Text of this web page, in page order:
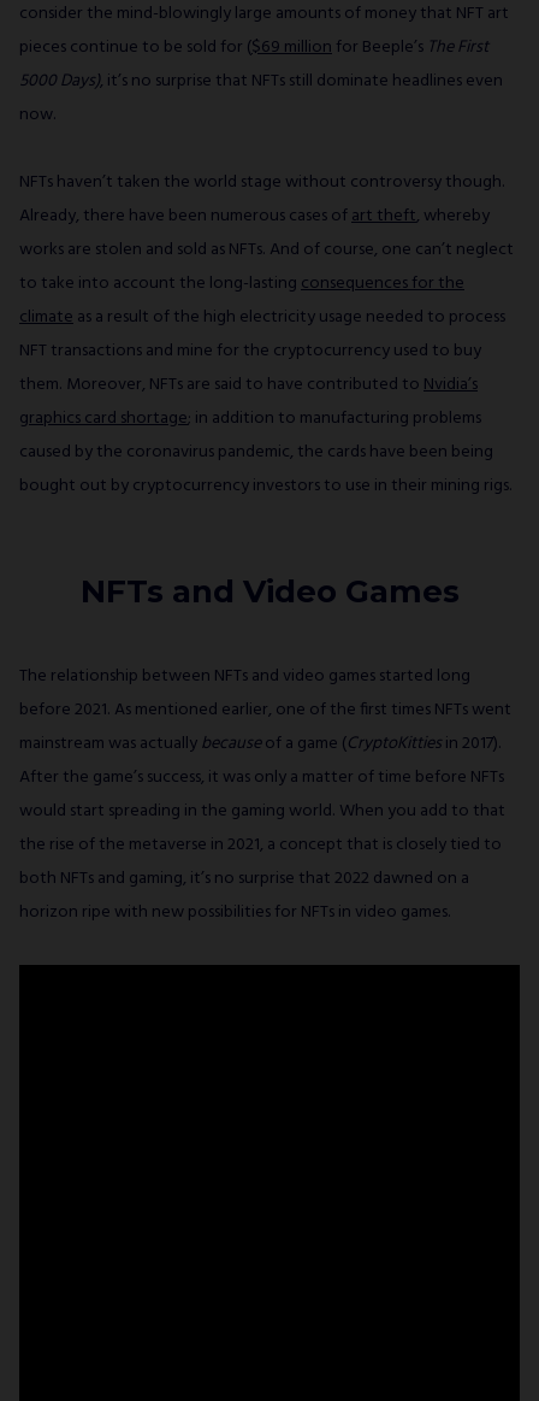
consider the mind-blowingly large amounts of money that NFT art
pieces continue to be sold for ($69 millionfor Beeple’s The First
5000 Days), it’s no surprise that NFTs still dominate headlines even
now.
NFTs haven’t taken the world stage without controversy though.
Already, there have been numerous cases ofart theft, whereby
works are stolen and sold as NFTs. And of course, one can’t neglect
to take into account the long-lastingconsequences for the
climateas a result of the high electricity usage needed to process
NFT transactions and mine for the cryptocurrency used to buy
them. Moreover, NFTs are said to have contributed toNvidia’s
graphics card shortage; in addition to manufacturing problems
caused by the coronavirus pandemic, the cards have been being
bought out by cryptocurrency investors to use in their mining rigs.
NFTs and Video Games
The relationship between NFTs and video games started long
before 2021. As mentioned earlier, one of the first times NFTs went
mainstream was actuallybecauseof a game (CryptoKittiesin 2017).
After the game’s success, it was only a matter of time before NFTs
would start spreading in the gaming world. When you add to that
the rise of the metaverse in 2021, a concept that is closely tied to
both NFTs and gaming, it’s no surprise that 2022 dawned on a
horizon ripe with new possibilities for NFTs in video games.